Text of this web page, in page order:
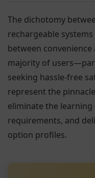
The dichotomy
rechargeable
between
majority of
seeking hassle-free
represent the
eliminate the
requirements, and
option profiles.